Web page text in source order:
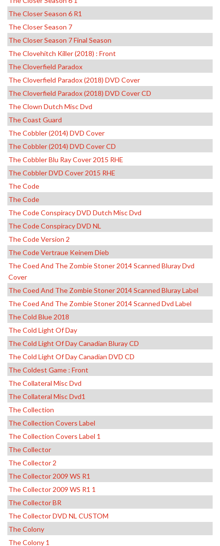
The Closer Season 6 R1
The Closer Season 7
The Closer Season 7 Final Season
The Clovehitch Killer (2018) : Front
The Cloverfield Paradox
The Cloverfield Paradox (2018) DVD Cover
The Cloverfield Paradox (2018) DVD Cover CD
The Clown Dutch Misc Dvd
The Coast Guard
The Cobbler (2014) DVD Cover
The Cobbler (2014) DVD Cover CD
The Cobbler Blu Ray Cover 2015 RHE
The Cobbler DVD Cover 2015 RHE
The Code
The Code
The Code Conspiracy DVD Dutch Misc Dvd
The Code Conspiracy DVD NL
The Code Version 2
The Code Vertraue Keinem Dieb
The Coed And The Zombie Stoner 2014 Scanned Bluray Dvd
Cover
The Coed And The Zombie Stoner 2014 Scanned Bluray Label
The Coed And The Zombie Stoner 2014 Scanned Dvd Label
The Cold Blue 2018
The Cold Light Of Day
The Cold Light Of Day Canadian Bluray CD
The Cold Light Of Day Canadian DVD CD
The Coldest Game : Front
The Collateral Misc Dvd
The Collateral Misc Dvd1
The Collection
The Collection Covers Label
The Collection Covers Label 1
The Collector
The Collector 2
The Collector 2009 WS R1
The Collector 2009 WS R1 1
The Collector BR
The Collector DVD NL CUSTOM
The Colony
The Colony 1